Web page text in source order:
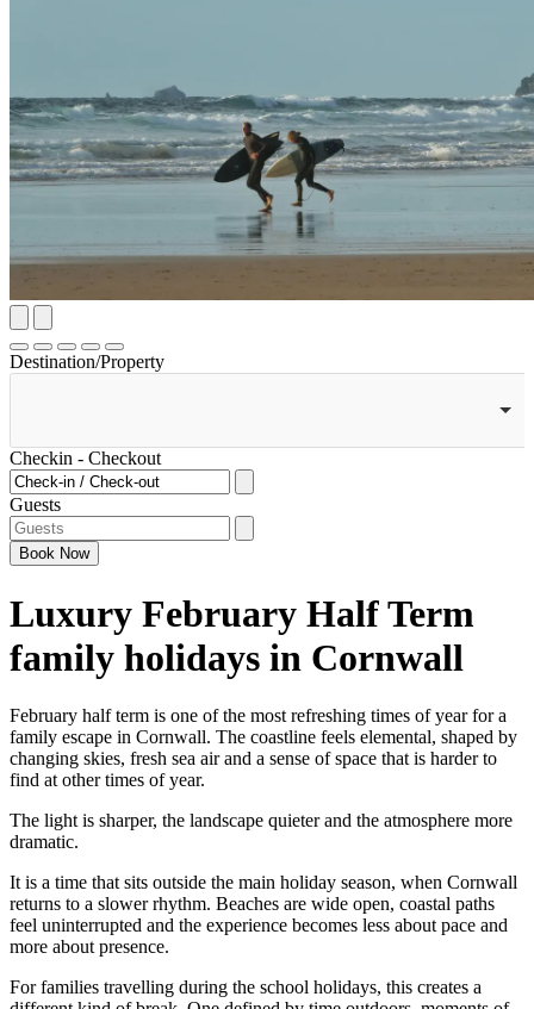
Checkin - Checkout
Guests
Luxury February Half Term
family holidays in Cornwall
February half term is one of the most refreshing times of year for a
family escape in Cornwall. The coastline feels elemental, shaped by
changing skies, fresh sea air and a sense of space that is harder to
The light is sharper, the landscape quieter and the atmosphere more
It is a time that sits outside the main holiday season, when Cornwall
returns to a slower rhythm. Beaches are wide open, coastal paths
feel uninterrupted and the experience becomes less about pace and